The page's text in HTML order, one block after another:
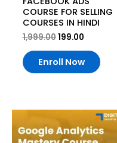
COURSE FOR SELLING
COURSES IN HINDI
1,999.00199.00
Enroll Now
price
was:
Current
price
is: